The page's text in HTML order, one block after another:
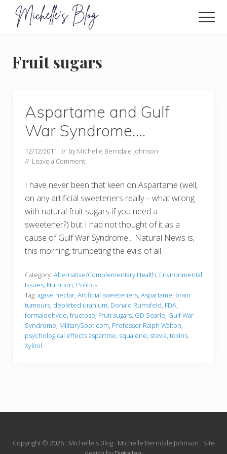
Menu
and
food
electrosensitivity,
that...
Fruit sugars
Aspartame and Gulf
War Syndrome….
12/12/2011 // by Michelle Berridale Johnson
// Leave a Comment
I have never been that keen on Aspartame (well,
on any artificial sweeteners really – what wrong
with natural fruit sugars if you need a
sweetener?) but I had not thought of it as a
cause of Gulf War Syndrome... Natural News is,
this morning, trumpeting the evils of all …
Category: Alternative/Complementary Health, Environmental
Issues, Nutrition, Politics
Tag: agave nectar, Artificial sweeteners, Aspartame, brain
tumours, depleted uranium, Donald Rumsfeld, FDA,
formaldehyde, fructose, Fruit sugars, GD Searle, Gulf War
Syndrome, MilitarySpot.com, Professor Ralph Walton,
psychological effects aspartme, squalene, stevia, toxins,
Xylitol
Site
Copyright © 2026 · Michelle's Blog · Michelle Berridale Johnson · Site